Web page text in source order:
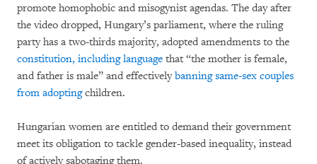
promote homophobic and misogynist agendas. The day after
the video dropped, Hungary’s parliament, where the ruling
party has a two-thirds majority, adopted amendments to the
constitution, including language that “the mother is female,
and father is male” and effectivelybanning same-sex couples
from adoptingchildren.
Hungarian women are entitled to demand their government
meet its obligation to tackle gender-based inequality, instead
of actively sabotaging them.